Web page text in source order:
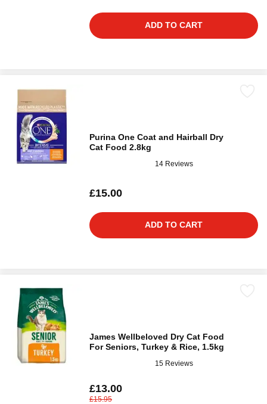
ADD TO CART
Purina One Coat and Hairball Dry
Cat Food 2.8kg
14 Reviews
£15.00
ADD TO CART
James Wellbeloved Dry Cat Food
For Seniors, Turkey & Rice, 1.5kg
15 Reviews
£13.00
£15.95